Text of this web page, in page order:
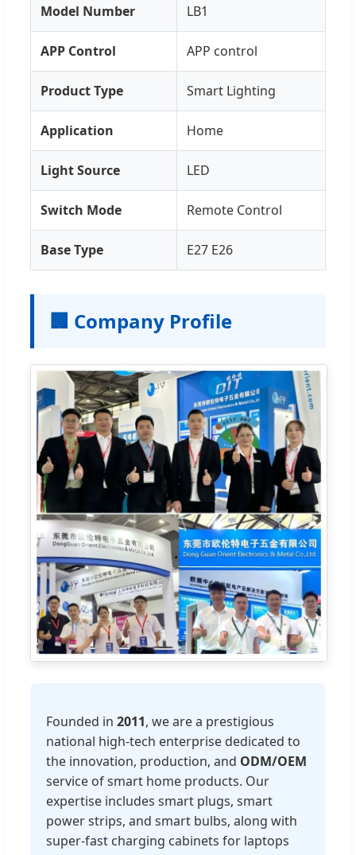
Model Number LB1
APP Control APP control
Product Type Smart Lighting
Application Home
Light Source LED
Switch Mode Remote Control
Base Type E27 E26
🏢 Company Profile
Founded in 2011, we are a prestigious
national high-tech enterprise dedicated to
the innovation, production, and ODM/OEM
service of smart home products. Our
expertise includes smart plugs, smart
power strips, and smart bulbs, along with
super-fast charging cabinets for laptops